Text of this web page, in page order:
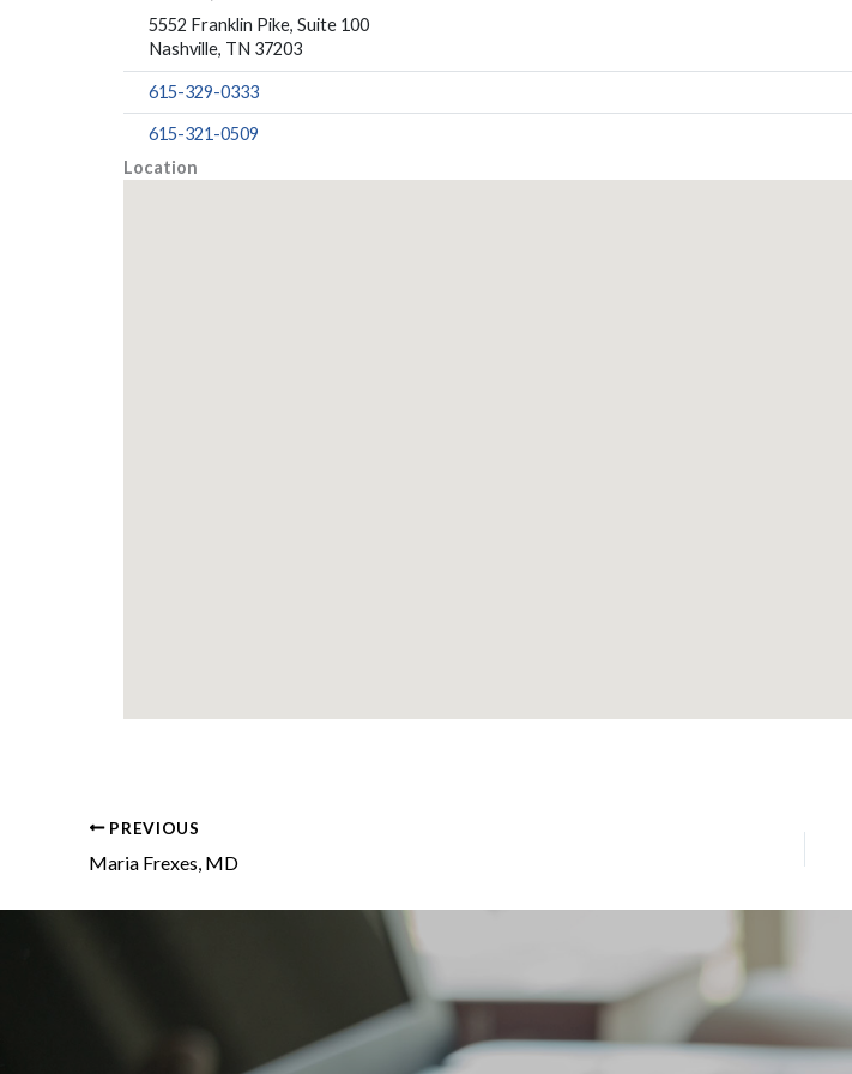
5552 Franklin Pike, Suite 100
Nashville, TN 37203
615-329-0333
615-321-0509
Location
PREVIOUS
Maria Frexes, MD